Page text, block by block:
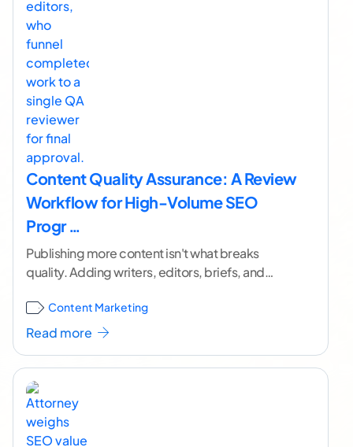
Content Quality Assurance: A Review
Workflow for High-Volume SEO
Progr …
Publishing more content isn't what breaks
quality. Adding writers, editors, briefs, and
watched capable programs
reading ]
Content Marketing
Read more